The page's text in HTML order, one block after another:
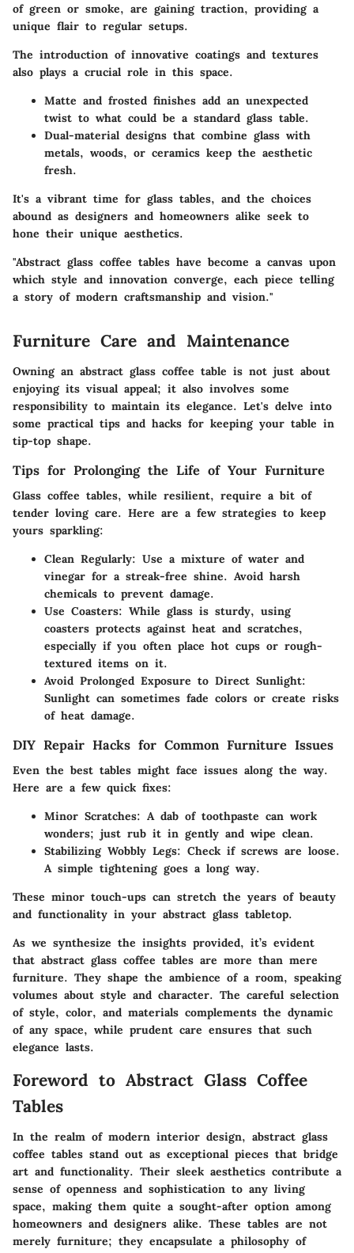
of green or smoke, are gaining traction, providing a
unique flair to regular setups.
The introduction of innovative coatings and textures
also plays a crucial role in this space.
Matte and frosted finishes add an unexpected
twist to what could be a standard glass table.
Dual-material designs that combine glass with
metals, woods, or ceramics keep the aesthetic
fresh.
It's a vibrant time for glass tables, and the choices
abound as designers and homeowners alike seek to
hone their unique aesthetics.
"Abstract glass coffee tables have become a canvas upon
which style and innovation converge, each piece telling
a story of modern craftsmanship and vision."
Furniture Care and Maintenance
Owning an abstract glass coffee table is not just about
enjoying its visual appeal; it also involves some
responsibility to maintain its elegance. Let's delve into
some practical tips and hacks for keeping your table in
tip-top shape.
Tips for Prolonging the Life of Your Furniture
Glass coffee tables, while resilient, require a bit of
tender loving care. Here are a few strategies to keep
yours sparkling:
Clean Regularly: Use a mixture of water and
vinegar for a streak-free shine. Avoid harsh
chemicals to prevent damage.
Use Coasters: While glass is sturdy, using
coasters protects against heat and scratches,
especially if you often place hot cups or rough-
textured items on it.
Avoid Prolonged Exposure to Direct Sunlight:
Sunlight can sometimes fade colors or create risks
of heat damage.
DIY Repair Hacks for Common Furniture Issues
Even the best tables might face issues along the way.
Here are a few quick fixes:
Minor Scratches: A dab of toothpaste can work
wonders; just rub it in gently and wipe clean.
Stabilizing Wobbly Legs: Check if screws are loose.
A simple tightening goes a long way.
These minor touch-ups can stretch the years of beauty
and functionality in your abstract glass tabletop.
As we synthesize the insights provided, it’s evident
that abstract glass coffee tables are more than mere
furniture. They shape the ambience of a room, speaking
volumes about style and character. The careful selection
of style, color, and materials complements the dynamic
of any space, while prudent care ensures that such
elegance lasts.
Foreword to Abstract Glass Coffee
Tables
In the realm of modern interior design, abstract glass
coffee tables stand out as exceptional pieces that bridge
art and functionality. Their sleek aesthetics contribute a
sense of openness and sophistication to any living
space, making them quite a sought-after option among
homeowners and designers alike. These tables are not
merely furniture; they encapsulate a philosophy of